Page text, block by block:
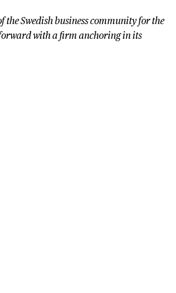
Swedish business community for the
forward with a firm anchoring in its